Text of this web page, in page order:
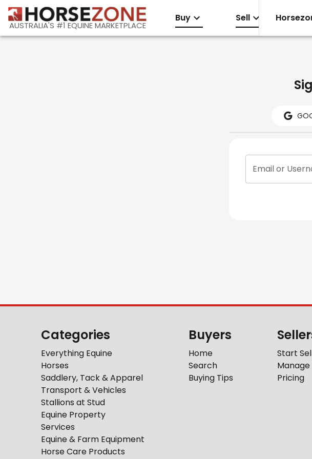
AUSTRALIA'S #1 EQUINE MARKETPLACE
Buy Sell
Email or
Categories
Everything Equine
Horses
Saddlery, Tack & Apparel
Transport & Vehicles
Stallions at Stud
Equine Property
Services
Equine & Farm Equipment
Horse Care Products
Buyers
Home
Search
Buying Tips
Start
Manage
Pricing